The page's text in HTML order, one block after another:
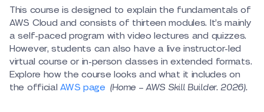
This course is designed to explain the fundamentals of
AWS Cloud and consists of thirteen modules. It’s mainly
a self-paced program with video lectures and quizzes.
However, students can also have a live instructor-led
virtual course or in-person classes in extended formats.
Explore how the course looks and what it includes on
the officialAWS page (Home – AWS Skill Builder. 2026).